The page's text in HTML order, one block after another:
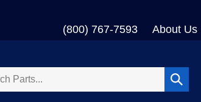
(800) 767-7593 About Us
Submit
search